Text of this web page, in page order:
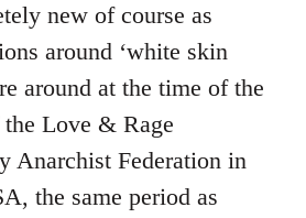
new of course as
around ‘white skin
around at the time of the
Love & Rage
Anarchist Federation in
the same period as